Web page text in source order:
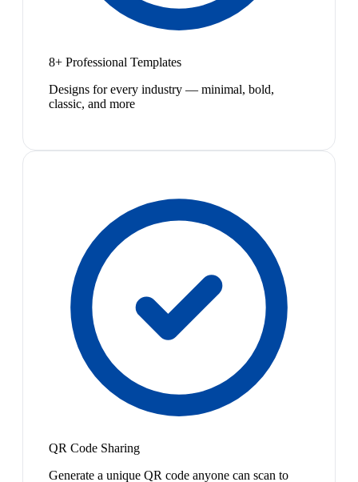
8+ Professional Templates
Designs for every industry — minimal, bold,
classic, and more
QR Code Sharing
Generate a unique QR code anyone can scan to